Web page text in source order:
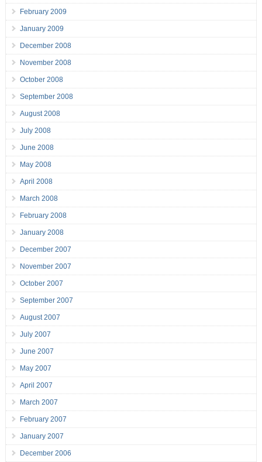
February 2009
January 2009
December 2008
November 2008
October 2008
September 2008
August 2008
July 2008
June 2008
May 2008
April 2008
March 2008
February 2008
January 2008
December 2007
November 2007
October 2007
September 2007
August 2007
July 2007
June 2007
May 2007
April 2007
March 2007
February 2007
January 2007
December 2006